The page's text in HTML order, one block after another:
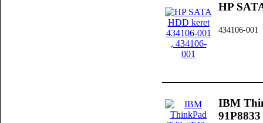
HP
434106-001
IBM
91P8833